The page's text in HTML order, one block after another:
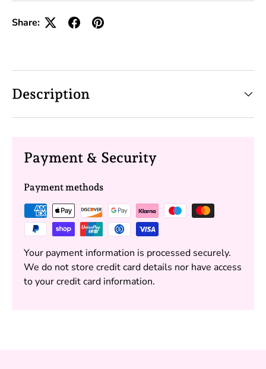
Share:
Description
Payment & Security
Payment methods
Your payment information is processed securely.
We do not store credit card details nor have access
to your credit card information.